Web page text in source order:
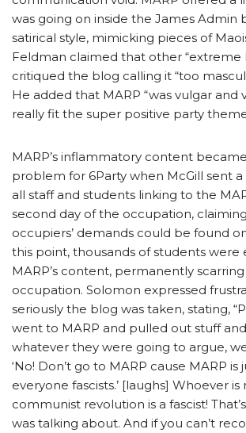
was going on inside the James Admin
satirical style, mimicking pieces of
Feldman claimed that other “extreme
critiqued the blog calling it “too
He added that MARP “was vulgar and
really fit the super positive party
MARP’s inflammatory content
problem for 6Party when McGill sent a
all staff and students linking to the
second day of the occupation,
occupiers’ demands could be found
this point, thousands of students were
MARP’s content, permanently
occupation. Solomon expressed
seriously the blog was taken, stating,
went to MARP and pulled out stuff
whatever they were going to argue,
‘No! Don’t go to MARP cause MARP is
everyone fascists.’ [laughs] Whoever
communist revolution is a fascist!
was talking about. And if you can’t